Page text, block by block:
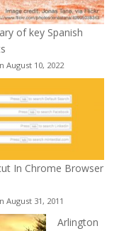
of key Spanish
August 10, 2022
In Chrome Browser
August 31, 2011
Arlington